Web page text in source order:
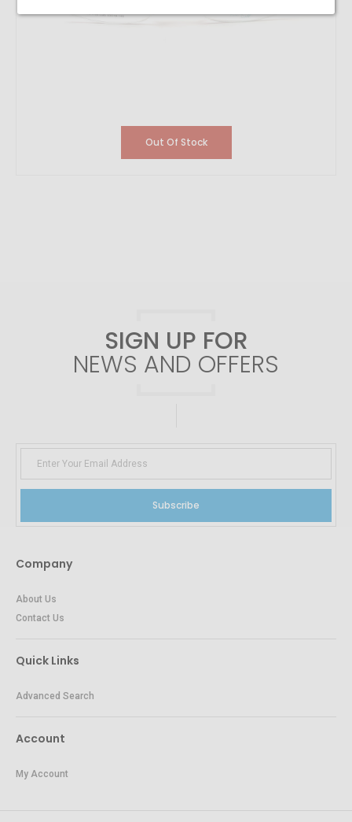
Out Of Stock
SIGN UP FOR
NEWS AND OFFERS
Subscribe
Company
About Us
Contact Us
Quick Links
Advanced Search
Account
My Account